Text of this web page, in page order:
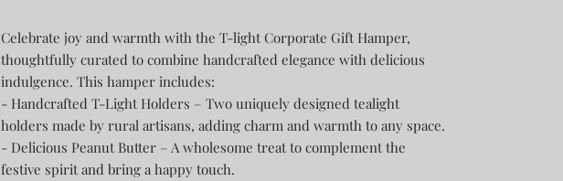
Celebrate joy and warmth with the T-light Corporate Gift Hamper,
thoughtfully curated to combine handcrafted elegance with delicious
indulgence. This hamper includes:
- Handcrafted T-Light Holders – Two uniquely designed tealight
holders made by rural artisans, adding charm and warmth to any space.
- Delicious Peanut Butter – A wholesome treat to complement the
festive spirit and bring a happy touch.